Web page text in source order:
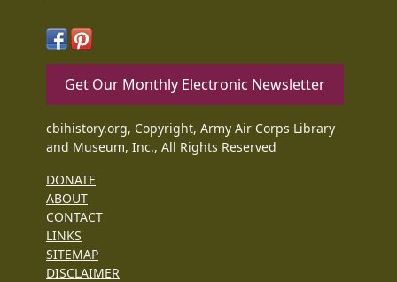
Get Our Monthly Electronic Newsletter
cbihistory.org, Copyright, Army Air Corps Library
and Museum, Inc., All Rights Reserved
DONATE
ABOUT
CONTACT
LINKS
SITEMAP
DISCLAIMER